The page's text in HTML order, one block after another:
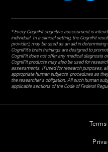
* Every CogniFit cognitive assessment is
individual. In a clinical setting, the CogniFit
provider), may be used as an aid in
CogniFit’s brain trainings are designed to
CogniFit does not offer any medical diagnosis
CogniFit products may also be used for
assessments. If used for research purposes,
appropriate human subjects' procedures as
the researcher's obligation. All such human
applicable sections of the Code of Federal